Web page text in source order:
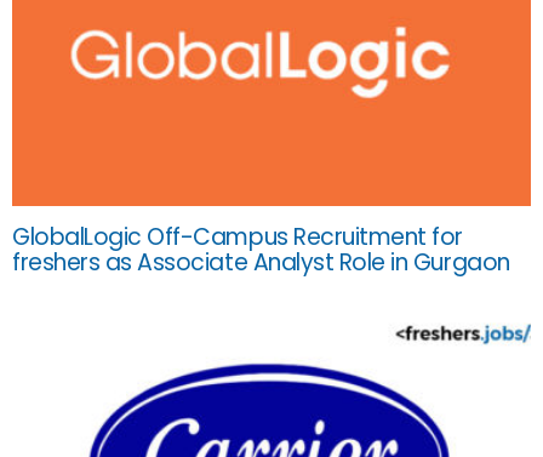
GlobalLogic Off-Campus Recruitment for
freshers as Associate Analyst Role in Gurgaon